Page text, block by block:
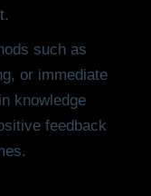
such as
or immediate
knowledge
feedback